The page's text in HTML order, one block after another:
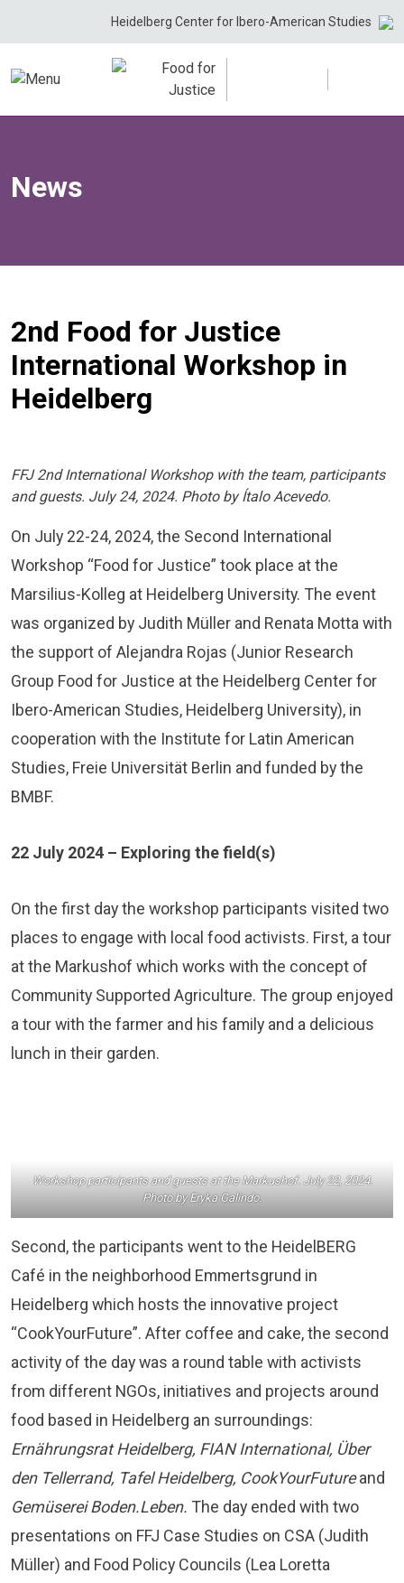
Heidelberg Center for Ibero-American Studies
News
2nd Food for Justice
International Workshop in
Heidelberg
FFJ 2nd International Workshop with the team, participants
and guests. July 24, 2024. Photo by Ítalo Acevedo.
On July 22-24, 2024, the Second International
Workshop “Food for Justice” took place at the
Marsilius-Kolleg at Heidelberg University. The event
was organized by Judith Müller and Renata Motta with
the support of Alejandra Rojas (Junior Research
Group Food for Justice at the Heidelberg Center for
Ibero-American Studies, Heidelberg University), in
cooperation with the Institute for Latin American
Studies, Freie Universität Berlin and funded by the
BMBF.
22 July 2024 – Exploring the field(s)
On the first day the workshop participants visited two
places to engage with local food activists. First, a tour
at the Markushof which works with the concept of
Community Supported Agriculture. The group enjoyed
a tour with the farmer and his family and a delicious
lunch in their garden.
Workshop participants and guests at the Markushof. July 22, 2024.
Photo by Eryka Galindo.
Second, the participants went to the HeidelBERG
Café in the neighborhood Emmertsgrund in
Heidelberg which hosts the innovative project
“CookYourFuture”. After coffee and cake, the second
activity of the day was a round table with activists
from different NGOs, initiatives and projects around
food based in Heidelberg an surroundings:
Ernährungsrat Heidelberg, FIAN International, Über
den Tellerrand, Tafel Heidelberg, CookYourFutureand
Gemüserei Boden.Leben. The day ended with two
presentations on FFJ Case Studies on CSA (Judith
Müller) and Food Policy Councils (Lea Loretta